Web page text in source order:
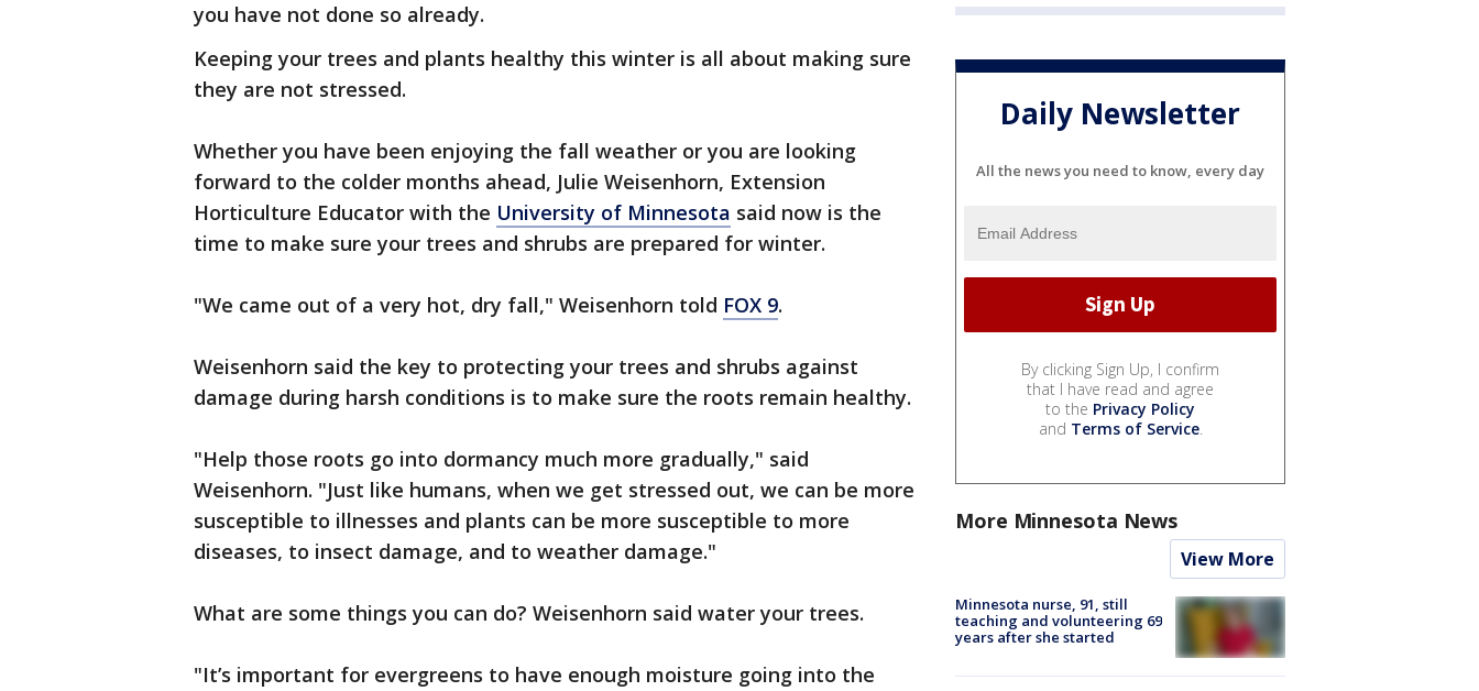
you have not done so already.
Keeping your trees and plants healthy this winter is all about making sure
they are not stressed.
Whether you have been enjoying the fall weather or you are looking
forward to the colder months ahead, Julie Weisenhorn, Extension
Horticulture Educator with the University of Minnesota said now is the
time to make sure your trees and shrubs are prepared for winter.
"We came out of a very hot, dry fall," Weisenhorn told FOX 9.
Weisenhorn said the key to protecting your trees and shrubs against
damage during harsh conditions is to make sure the roots remain healthy.
"Help those roots go into dormancy much more gradually," said
Weisenhorn. "Just like humans, when we get stressed out, we can be more
susceptible to illnesses and plants can be more susceptible to more
diseases, to insect damage, and to weather damage."
What are some things you can do? Weisenhorn said water your trees.
"It’s important for evergreens to have enough moisture going into the
Daily Newsletter
All the news you need to know, every day
By clicking Sign Up, I confirm
that I have read and agree
to the Privacy Policy
and Terms of Service.
More Minnesota News
View More
Minnesota nurse, 91, still
teaching and volunteering 69
years after she started